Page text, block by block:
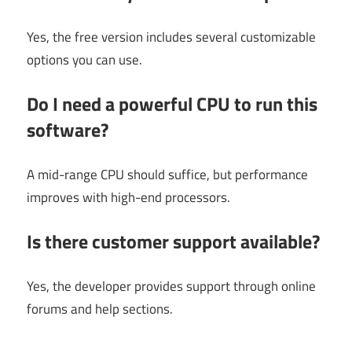
Yes, the free version includes several customizable
options you can use.
Do I need a powerful CPU to run this
software?
A mid-range CPU should suffice, but performance
improves with high-end processors.
Is there customer support available?
Yes, the developer provides support through online
forums and help sections.